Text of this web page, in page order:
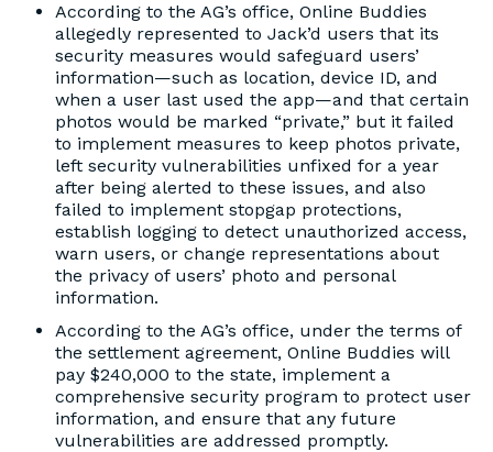
According to the AG’s office, Online Buddies
allegedly represented to Jack’d users that its
security measures would safeguard users’
information—such as location, device ID, and
when a user last used the app—and that certain
photos would be marked “private,” but it failed
to implement measures to keep photos private,
left security vulnerabilities unfixed for a year
after being alerted to these issues, and also
failed to implement stopgap protections,
establish logging to detect unauthorized access,
warn users, or change representations about
the privacy of users’ photo and personal
information.
According to the AG’s office, under the terms of
the settlement agreement, Online Buddies will
pay $240,000 to the state, implement a
comprehensive security program to protect user
information, and ensure that any future
vulnerabilities are addressed promptly.